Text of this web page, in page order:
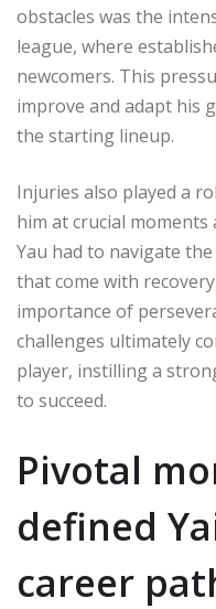
obstacles was the
league, where
newcomers. This
improve and adapt his
the starting lineup.
Injuries also played a
him at crucial
Yau had to navigate
that come with
importance of
challenges ultimately
player, instilling a
to succeed.
Pivotal
defined
career